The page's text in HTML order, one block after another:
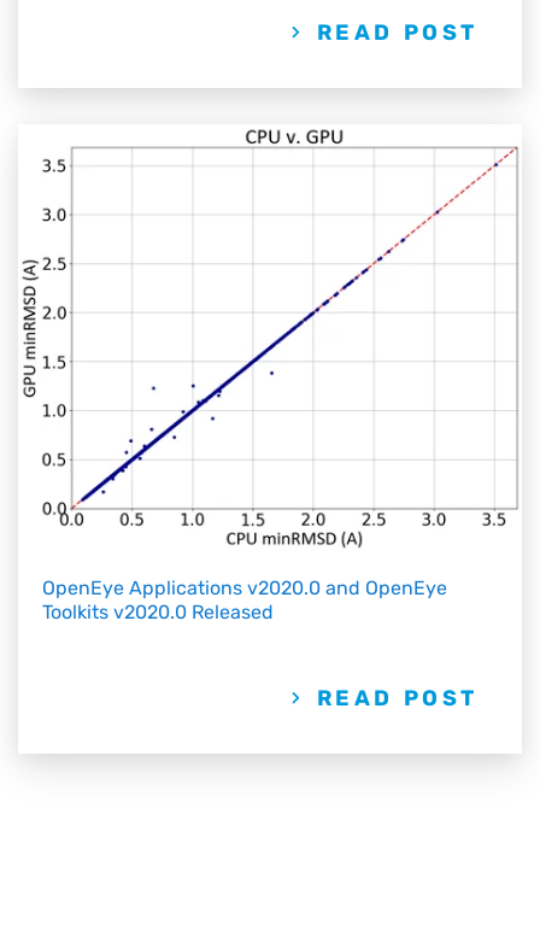
READ POST
OpenEye Applications v2020.0 and OpenEye
Toolkits v2020.0 Released
READ POST